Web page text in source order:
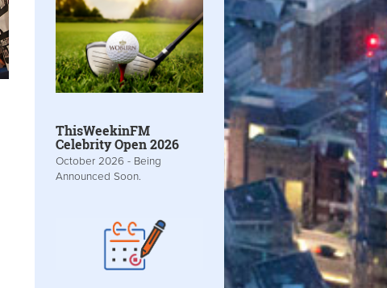
ThisWeekinFM
Celebrity Open 2026
October 2026 - Being
Announced Soon.